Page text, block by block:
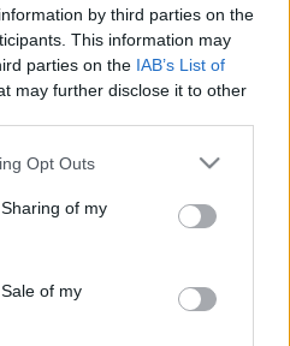
by third parties on the
This information may
parties on the IAB’s List of
may further disclose it to other
app uses one or more Google
behaviour. You may click to
and its third-party tags to
purposes in below Google
Opt Outs
of my
of my
Korszakok
Tananyagok
Szerzők
Megjelenési időpontok